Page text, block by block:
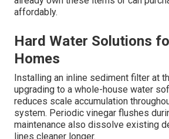
securely, and insulate any exposed
foam sleeves. These simple steps
Tools Needed for DIY Winter Prep
You’ll need a basic adjustable
or bicycle pump with an appropriate
insulation sleeves sized for ¼-inch
duct tape to secure the insulation.
already own these items or can
affordably.